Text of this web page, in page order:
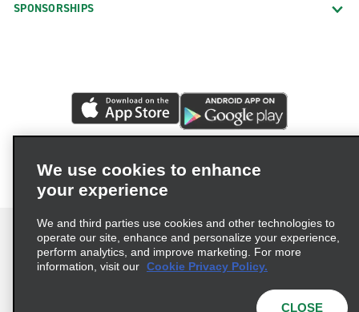
SPONSORSHIPS
We use cookies to enhance
your experience
We and third parties use cookies and other technologies to
operate our site, enhance and personalize your experience,
perform analytics, and improve marketing. For more
information, visit our Cookie Privacy Policy.
CLOSE